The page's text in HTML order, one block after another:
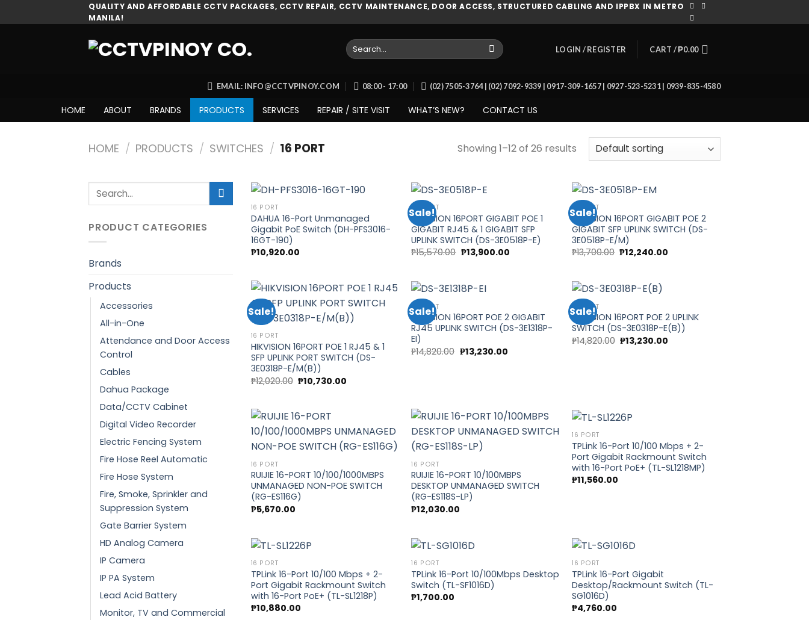
to
QUALITY AND AFFORDABLE CCTV PACKAGES, CCTV REPAIR, CCTV MAINTENANCE, DOOR ACCESS, STRUCTURED CABLING AND IPPBX IN METRO
MANILA!
Search
for:
LOGIN / REGISTER CART /₱0.00
EMAIL: INFO@CCTVPINOY.COM 08:00 - 17:00 (02) 7505-3764 | (02) 7092-9339 | 0917-309-1657 | 0927-523-5231 | 0939-835-4580
HOME ABOUT BRANDS PRODUCTS SERVICES REPAIR / SITE VISIT WHAT’S NEW? CONTACT US
HOME / PRODUCTS / SWITCHES / 16 PORT Showing 1–12 of 26 results
Search
PRODUCT CATEGORIES
Brands
Products
Accessories
All-in-One
Attendance and Door Access
Control
Cables
Dahua Package
Data/CCTV Cabinet
Digital Video Recorder
Electric Fencing System
Fire Hose Reel Automatic
Fire Hose System
Fire, Smoke, Sprinkler and
Suppression System
Gate Barrier System
HD Analog Camera
IP Camera
IP PA System
Lead Acid Battery
Monitor, TV and Commercial
16 PORT
DAHUA 16-Port Unmanaged
Gigabit PoE Switch (DH-PFS3016-
16GT-190)
₱10,920.00
Sale!
Add to
wishlist
16 PORT
HIKVISION 16PORT GIGABIT POE 1
GIGABIT RJ45 & 1 GIGABIT SFP
UPLINK SWITCH (DS-3E0518P-E)
₱15,570.00 Original
price
₱13,900.00Current
Sale!
Add to
16 PORT
HIKVISION 16PORT GIGABIT POE 2
GIGABIT SFP UPLINK SWITCH (DS-
3E0518P-E/M)
₱13,700.00 Original
price
₱12,240.00
Sale!
wishlist
16 PORT
HIKVISION 16PORT POE 1 RJ45 & 1
SFP UPLINK PORT SWITCH (DS-
3E0318P-E/M(B))
₱12,020.00 Original
price
₱10,730.00
Sale!
16 PORT
HIKVISION 16PORT POE 2 GIGABIT
RJ45 UPLINK SWITCH (DS-3E1318P-
EI)
₱14,820.00 Original
price
₱13,230.00Current
Sale!
16 PORT
HIKVISION 16PORT POE 2 UPLINK
SWITCH (DS-3E0318P-E(B))
₱14,820.00 Original
price
₱13,230.00
wishlist
16 PORT
RUIJIE 16-PORT 10/100/1000MBPS
UNMANAGED NON-POE SWITCH
(RG-ES116G)
₱5,670.00
16 PORT
RUIJIE 16-PORT 10/100MBPS
DESKTOP UNMANAGED SWITCH
(RG-ES118S-LP)
₱12,030.00
Add to
wishlist
16 PORT
TPLink 16-Port 10/100 Mbps + 2-
Port Gigabit Rackmount Switch
with 16-Port PoE+ (TL-SL1218MP)
₱11,560.00
Add to
wishlist
16 PORT
TPLink 16-Port 10/100 Mbps + 2-
Port Gigabit Rackmount Switch
with 16-Port PoE+ (TL-SL1218P)
₱10,880.00
16 PORT
TPLink 16-Port 10/100Mbps Desktop
Switch (TL-SF1016D)
₱1,700.00
Add to
16 PORT
TPLink 16-Port Gigabit
Desktop/Rackmount Switch (TL-
SG1016D)
₱4,760.00